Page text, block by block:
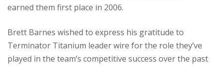
earned them first place in 2006.
Brett Barnes wished to express his gratitude to
Terminator Titanium leader wire for the role they’ve
played in the team’s competitive success over the past